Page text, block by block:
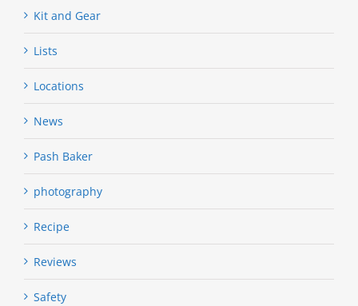
Kit and Gear
Lists
Locations
News
Pash Baker
photography
Recipe
Reviews
Safety